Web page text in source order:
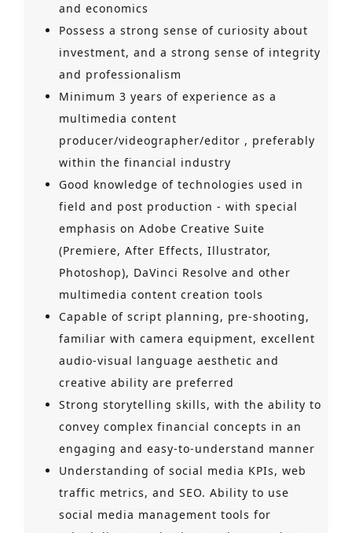
and economics
Possess a strong sense of curiosity about
investment, and a strong sense of integrity
and professionalism
Minimum 3 years of experience as a
multimedia content
producer/videographer/editor , preferably
within the financial industry
Good knowledge of technologies used in
field and post production - with special
emphasis on Adobe Creative Suite
(Premiere, After Effects, Illustrator,
Photoshop), DaVinci Resolve and other
multimedia content creation tools
Capable of script planning, pre-shooting,
familiar with camera equipment, excellent
audio-visual language aesthetic and
creative ability are preferred
Strong storytelling skills, with the ability to
convey complex financial concepts in an
engaging and easy-to-understand manner
Understanding of social media KPIs, web
traffic metrics, and SEO. Ability to use
social media management tools for